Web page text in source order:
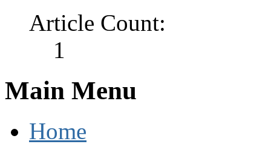
Article Count:
1
Main Menu
Home